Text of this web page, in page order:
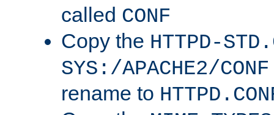
called CONF
Copy the HTTPD-
SYS:/APACHE2/CONF
rename to